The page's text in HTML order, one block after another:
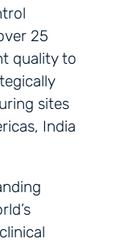
25
quality to
sites
India